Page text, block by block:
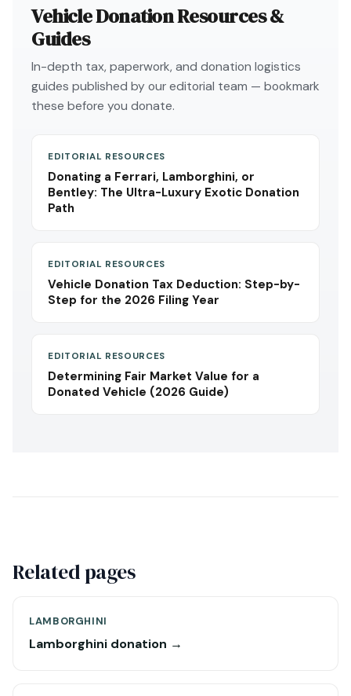
Vehicle Donation Resources &
Guides
In-depth tax, paperwork, and donation logistics
guides published by our editorial team — bookmark
these before you donate.
EDITORIAL RESOURCES
Donating a Ferrari, Lamborghini, or
Bentley: The Ultra-Luxury Exotic Donation
Path
EDITORIAL RESOURCES
Vehicle Donation Tax Deduction: Step-by-
Step for the 2026 Filing Year
EDITORIAL RESOURCES
Determining Fair Market Value for a
Donated Vehicle (2026 Guide)
Related pages
LAMBORGHINI
Lamborghini donation →